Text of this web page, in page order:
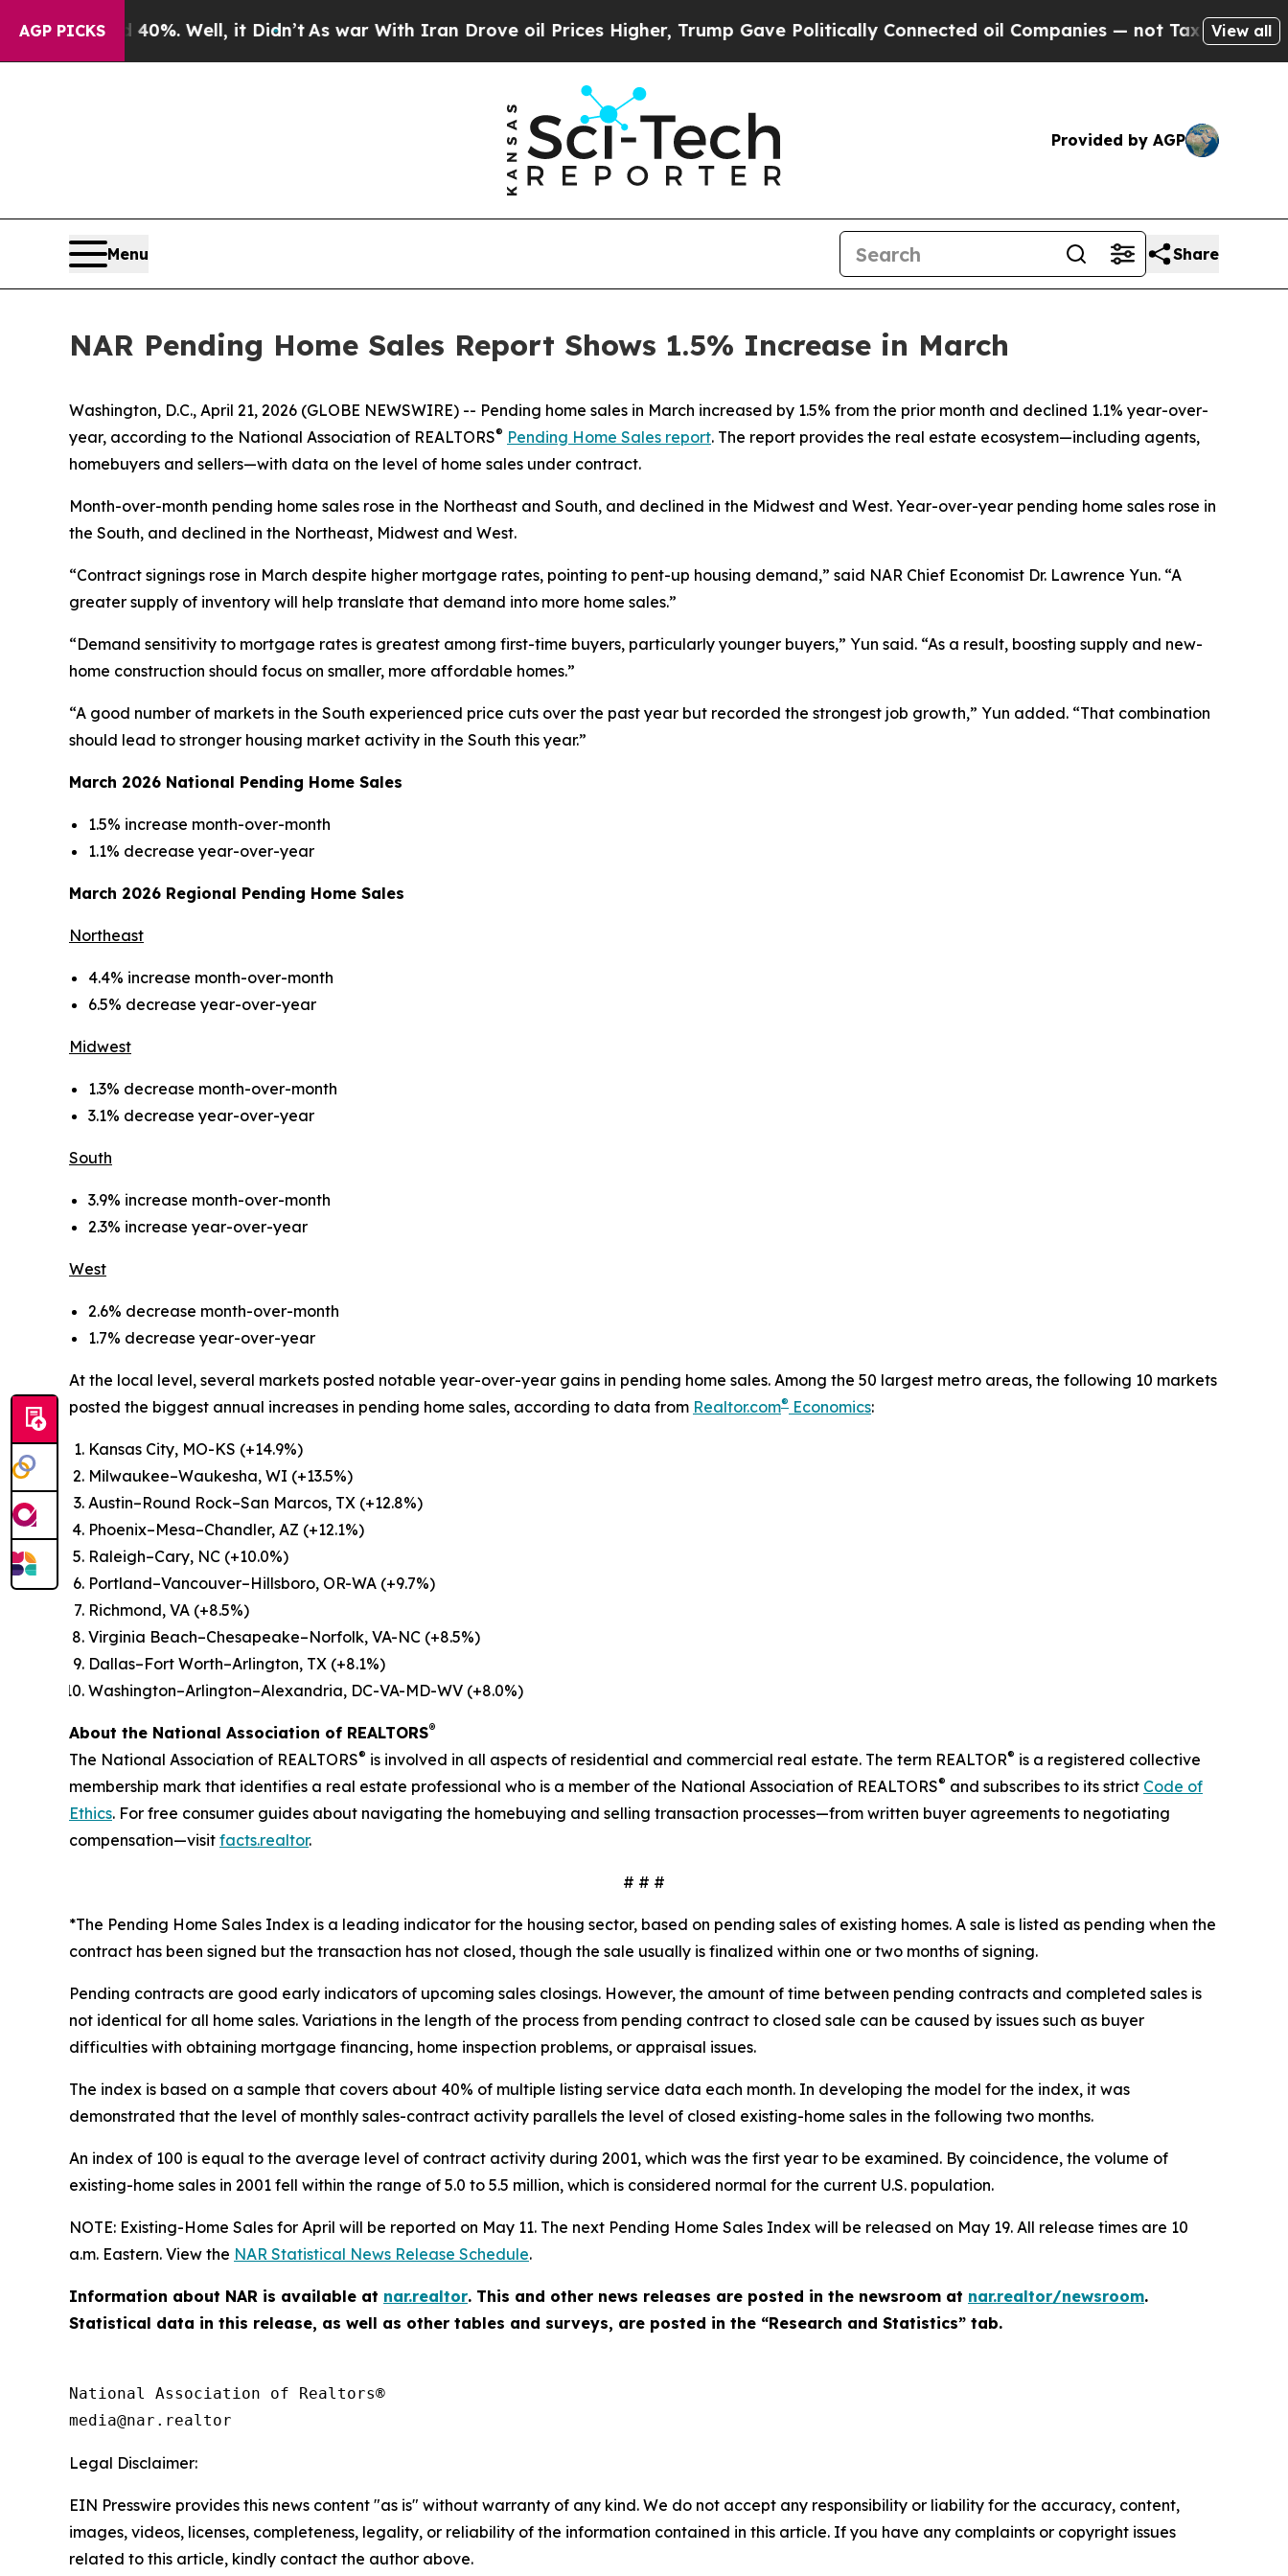
AGP PICKS
40%. Well, it Didn’tAs war With Iran Drove oil Prices Higher, Trump Gave Politically Connected oil Companies — not Taxpayers — theView all
Provided by AGP
Menu Share
NAR Pending Home Sales Report Shows 1.5% Increase in March
Washington, D.C., April 21, 2026 (GLOBE NEWSWIRE) -- Pending home sales in March increased by 1.5% from the prior month and declined 1.1% year-over-
year, according to the National Association of REALTORS® Pending Home Sales report. The report provides the real estate ecosystem—including agents,
homebuyers and sellers—with data on the level of home sales under contract.
Month-over-month pending home sales rose in the Northeast and South, and declined in the Midwest and West. Year-over-year pending home sales rose in
the South, and declined in the Northeast, Midwest and West.
“Contract signings rose in March despite higher mortgage rates, pointing to pent-up housing demand,” said NAR Chief Economist Dr. Lawrence Yun. “A
greater supply of inventory will help translate that demand into more home sales.”
“Demand sensitivity to mortgage rates is greatest among first-time buyers, particularly younger buyers,” Yun said. “As a result, boosting supply and new-
home construction should focus on smaller, more affordable homes.”
“A good number of markets in the South experienced price cuts over the past year but recorded the strongest job growth,” Yun added. “That combination
should lead to stronger housing market activity in the South this year.”
March 2026 National Pending Home Sales
1.5% increase month-over-month
1.1% decrease year-over-year
March 2026 Regional Pending Home Sales
Northeast
4.4% increase month-over-month
6.5% decrease year-over-year
Midwest
1.3% decrease month-over-month
3.1% decrease year-over-year
South
3.9% increase month-over-month
2.3% increase year-over-year
West
2.6% decrease month-over-month
1.7% decrease year-over-year
At the local level, several markets posted notable year-over-year gains in pending home sales. Among the 50 largest metro areas, the following 10 markets
posted the biggest annual increases in pending home sales, according to data from Realtor.com® Economics:
Kansas City, MO-KS (+14.9%)
Milwaukee–Waukesha, WI (+13.5%)
Austin–Round Rock–San Marcos, TX (+12.8%)
Phoenix–Mesa–Chandler, AZ (+12.1%)
Raleigh–Cary, NC (+10.0%)
Portland–Vancouver–Hillsboro, OR-WA (+9.7%)
Richmond, VA (+8.5%)
Virginia Beach–Chesapeake–Norfolk, VA-NC (+8.5%)
Dallas–Fort Worth–Arlington, TX (+8.1%)
Washington–Arlington–Alexandria, DC-VA-MD-WV (+8.0%)
About the National Association of REALTORS®
The National Association of REALTORS® is involved in all aspects of residential and commercial real estate. The term REALTOR® is a registered collective
membership mark that identifies a real estate professional who is a member of the National Association of REALTORS® and subscribes to its strict Code of
Ethics. For free consumer guides about navigating the homebuying and selling transaction processes—from written buyer agreements to negotiating
compensation—visit facts.realtor.
# # #
*The Pending Home Sales Index is a leading indicator for the housing sector, based on pending sales of existing homes. A sale is listed as pending when the
contract has been signed but the transaction has not closed, though the sale usually is finalized within one or two months of signing.
Pending contracts are good early indicators of upcoming sales closings. However, the amount of time between pending contracts and completed sales is
not identical for all home sales. Variations in the length of the process from pending contract to closed sale can be caused by issues such as buyer
difficulties with obtaining mortgage financing, home inspection problems, or appraisal issues.
The index is based on a sample that covers about 40% of multiple listing service data each month. In developing the model for the index, it was
demonstrated that the level of monthly sales-contract activity parallels the level of closed existing-home sales in the following two months.
An index of 100 is equal to the average level of contract activity during 2001, which was the first year to be examined. By coincidence, the volume of
existing-home sales in 2001 fell within the range of 5.0 to 5.5 million, which is considered normal for the current U.S. population.
NOTE: Existing-Home Sales for April will be reported on May 11. The next Pending Home Sales Index will be released on May 19. All release times are 10
a.m. Eastern. View the NAR Statistical News Release Schedule.
Information about NAR is available at nar.realtor. This and other news releases are posted in the newsroom at nar.realtor/newsroom.
Statistical data in this release, as well as other tables and surveys, are posted in the “Research and Statistics” tab.
National Association of Realtors®
Legal Disclaimer:
EIN Presswire provides this news content "as is" without warranty of any kind. We do not accept any responsibility or liability for the accuracy, content,
images, videos, licenses, completeness, legality, or reliability of the information contained in this article. If you have any complaints or copyright issues
related to this article, kindly contact the author above.